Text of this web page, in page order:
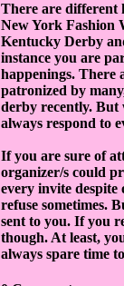
There are different
New York Fashion
Kentucky Derby
instance you are
happenings. There
patronized by
derby recently. But
always respond to
If you are sure of
organizer/s could
every invite despite
refuse sometimes.
sent to you. If you
though. At least,
always spare time